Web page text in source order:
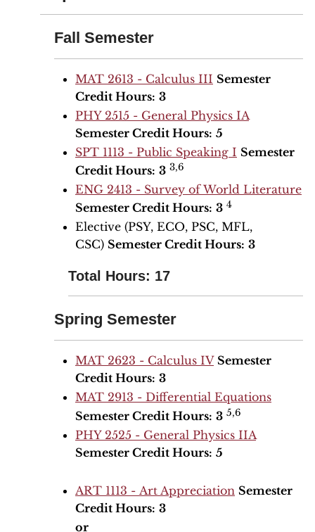
Fall Semester
MAT 2613 - Calculus III Semester
Credit Hours: 3
PHY 2515 - General Physics IA
Semester Credit Hours: 5
SPT 1113 - Public Speaking I Semester
Credit Hours: 3 3,6
ENG 2413 - Survey of World Literature
Semester Credit Hours: 3 4
Elective (PSY, ECO, PSC, MFL,
CSC) Semester Credit Hours: 3
Total Hours: 17
Spring Semester
MAT 2623 - Calculus IV Semester
Credit Hours: 3
MAT 2913 - Differential Equations
Semester Credit Hours: 3 5,6
PHY 2525 - General Physics IIA
Semester Credit Hours: 5
ART 1113 - Art Appreciation Semester
Credit Hours: 3
or